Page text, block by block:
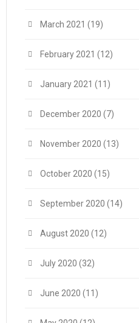
March 2021 (19)
February 2021 (12)
January 2021 (11)
December 2020 (7)
November 2020 (13)
October 2020 (15)
September 2020 (14)
August 2020 (12)
July 2020 (32)
June 2020 (11)